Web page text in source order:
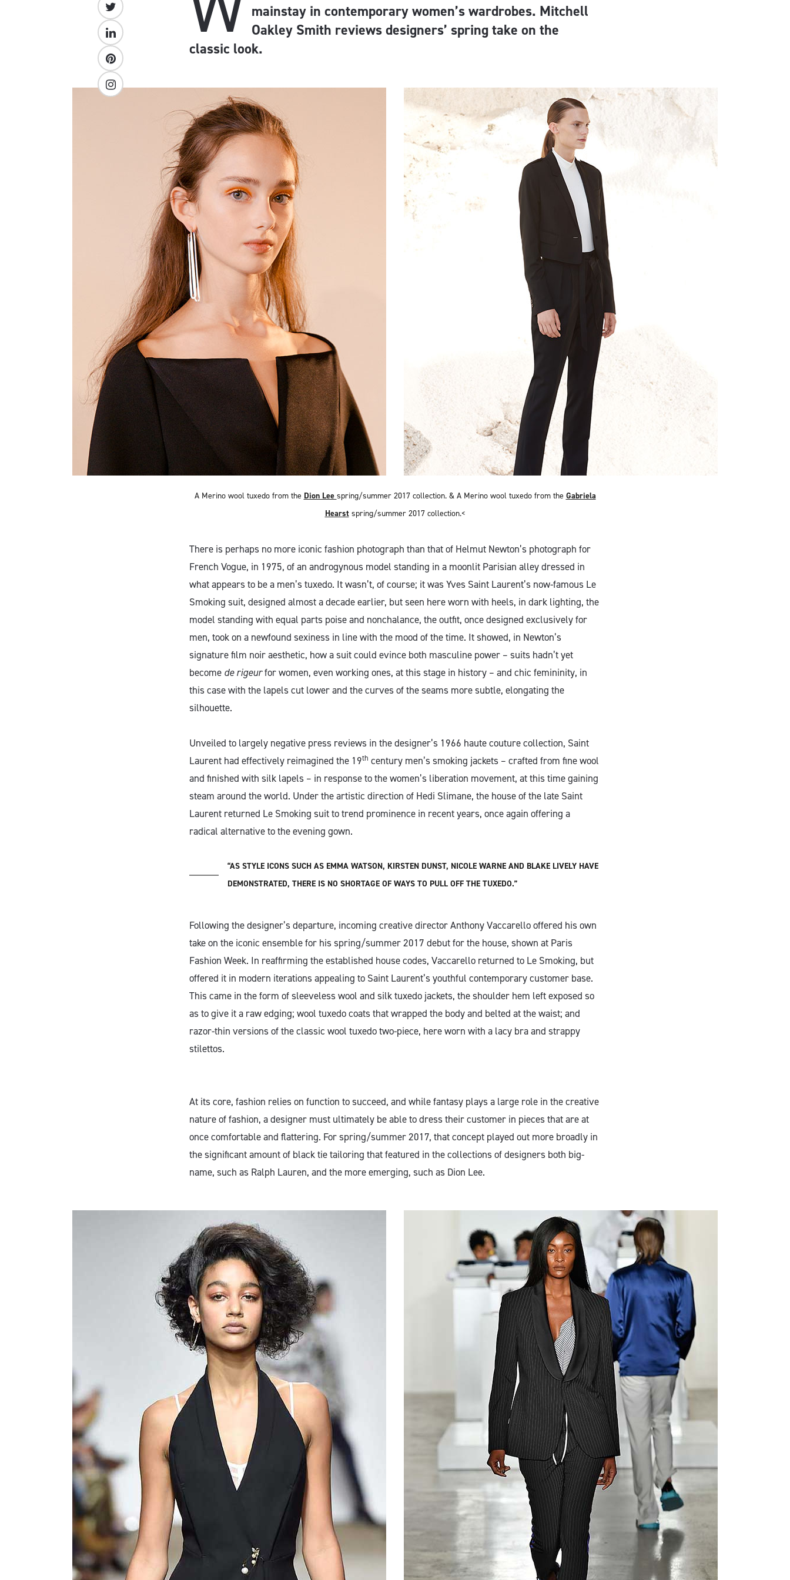
mainstay in contemporary women’s wardrobes. Mitchell
Oakley Smith reviews designers’ spring take on the
classic look.
A Merino wool tuxedo from the Dion Lee spring/summer 2017 collection. & A Merino wool tuxedo from the Gabriela
Hearstspring/summer 2017 collection.<
There is perhaps no more iconic fashion photograph than that of Helmut Newton’s photograph for
French Vogue, in 1975, of an androgynous model standing in a moonlit Parisian alley dressed in
what appears to be a men’s tuxedo. It wasn’t, of course; it was Yves Saint Laurent’s now-famous Le
Smoking suit, designed almost a decade earlier, but seen here worn with heels, in dark lighting, the
model standing with equal parts poise and nonchalance, the outfit, once designed exclusively for
men, took on a newfound sexiness in line with the mood of the time. It showed, in Newton’s
signature film noir aesthetic, how a suit could evince both masculine power – suits hadn’t yet
become de rigeurfor women, even working ones, at this stage in history – and chic femininity, in
this case with the lapels cut lower and the curves of the seams more subtle, elongating the
silhouette.
Unveiled to largely negative press reviews in the designer’s 1966 haute couture collection, Saint
Laurent had effectively reimagined the 19th century men’s smoking jackets – crafted from fine wool
and finished with silk lapels – in response to the women’s liberation movement, at this time gaining
steam around the world. Under the artistic direction of Hedi Slimane, the house of the late Saint
Laurent returned Le Smoking suit to trend prominence in recent years, once again offering a
radical alternative to the evening gown.
“AS STYLE ICONS SUCH AS EMMA WATSON, KIRSTEN DUNST, NICOLE WARNE AND BLAKE LIVELY HAVE
DEMONSTRATED, THERE IS NO SHORTAGE OF WAYS TO PULL OFF THE TUXEDO.”
Following the designer’s departure, incoming creative director Anthony Vaccarello offered his own
take on the iconic ensemble for his spring/summer 2017 debut for the house, shown at Paris
Fashion Week. In reaffirming the established house codes, Vaccarello returned to Le Smoking, but
offered it in modern iterations appealing to Saint Laurent’s youthful contemporary customer base.
This came in the form of sleeveless wool and silk tuxedo jackets, the shoulder hem left exposed so
as to give it a raw edging; wool tuxedo coats that wrapped the body and belted at the waist; and
razor-thin versions of the classic wool tuxedo two-piece, here worn with a lacy bra and strappy
stilettos.
At its core, fashion relies on function to succeed, and while fantasy plays a large role in the creative
nature of fashion, a designer must ultimately be able to dress their customer in pieces that are at
once comfortable and flattering. For spring/summer 2017, that concept played out more broadly in
the significant amount of black tie tailoring that featured in the collections of designers both big-
name, such as Ralph Lauren, and the more emerging, such as Dion Lee.